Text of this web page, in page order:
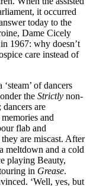
it occurred
today to the
Dame Cicely
1967: why doesn’t
care instead of
of dancers
theStrictly non-
are
and
flab and
are miscast. After
meltdown and a cold
playing Beauty,
in Grease.
‘Well, yes, but